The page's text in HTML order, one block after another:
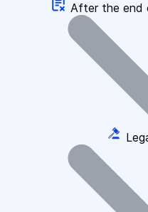
After the end